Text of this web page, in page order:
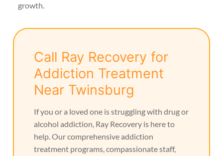
growth.
Call Ray Recovery for
Addiction Treatment
Near Twinsburg
If you or a loved one is struggling with drug or
alcohol addiction, Ray Recovery is here to
help. Our comprehensive addiction
treatment programs, compassionate staff,